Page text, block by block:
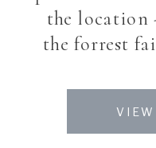
the location
the forrest
photograph
after their